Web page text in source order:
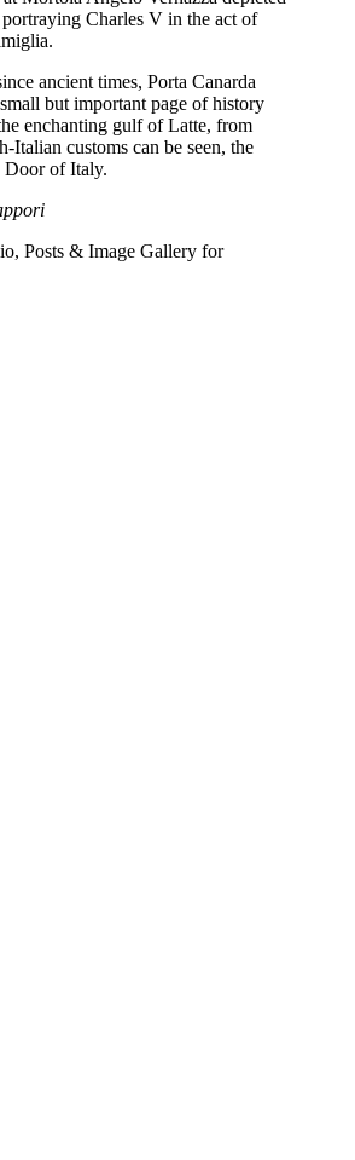
Charles V in the act of
ancient times, Porta Canarda
but important page of history
enchanting gulf of Latte, from
Italian customs can be seen, the
Door of Italy.